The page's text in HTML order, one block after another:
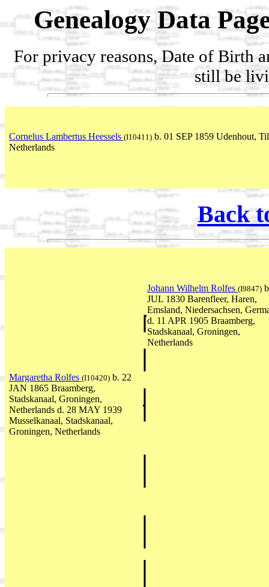
Genealogy Data
For privacy reasons, Date of Birth
still be
Cornelus Lambertus Heessels (I10411) b. 01 SEP 1859 Udenhout,
Netherlands
Back
Johann Wilhelm Rolfes (I9847)
JUL 1830 Barenfleer, Haren,
Emsland, Niedersachsen,
d. 11 APR 1905 Braamberg,
Stadskanaal, Groningen,
Netherlands
Margaretha Rolfes (I10420) b. 22
JAN 1865 Braamberg,
Stadskanaal, Groningen,
Netherlands d. 28 MAY 1939
Musselkanaal, Stadskanaal,
Groningen, Netherlands